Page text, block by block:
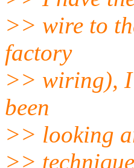
>> wire to
factory
>> wiring), I
been
>> looking
>>